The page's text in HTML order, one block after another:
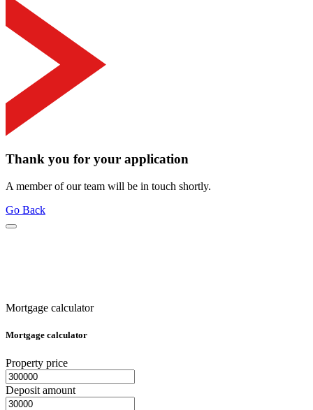
Thank you for your application
A member of our team will be in touch shortly.
Go Back
Mortgage calculator
Mortgage calculator
Property price
Deposit amount